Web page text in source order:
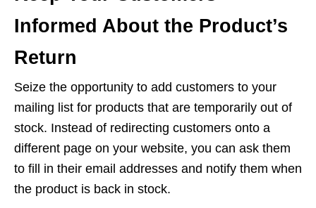
Informed About the Product’s
Return
Seize the opportunity to add customers to your
mailing list for products that are temporarily out of
stock. Instead of redirecting customers onto a
different page on your website, you can ask them
to fill in their email addresses and notify them when
the product is back in stock.